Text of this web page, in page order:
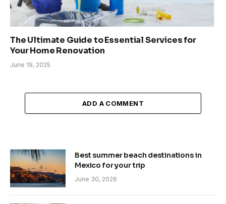
The Ultimate Guide to Essential Services for
Your Home Renovation
June 19, 2025
ADD A COMMENT
Best summer beach destinations in
Mexico for your trip
June 30, 2026